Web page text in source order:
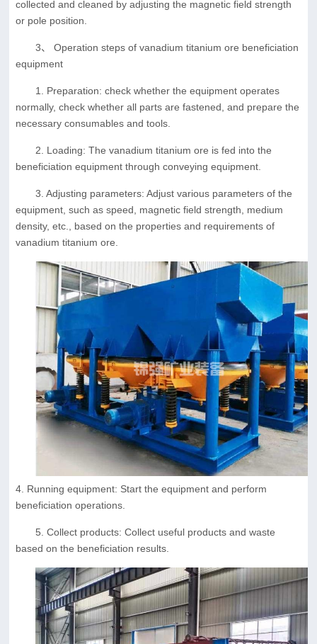
collected and cleaned by adjusting the magnetic field strength
or pole position.
3、 Operation steps of vanadium titanium ore beneficiation
equipment
1. Preparation: check whether the equipment operates
normally, check whether all parts are fastened, and prepare the
necessary consumables and tools.
2. Loading: The vanadium titanium ore is fed into the
beneficiation equipment through conveying equipment.
3. Adjusting parameters: Adjust various parameters of the
equipment, such as speed, magnetic field strength, medium
density, etc., based on the properties and requirements of
vanadium titanium ore.
4. Running equipment: Start the equipment and perform
beneficiation operations.
5. Collect products: Collect useful products and waste
based on the beneficiation results.